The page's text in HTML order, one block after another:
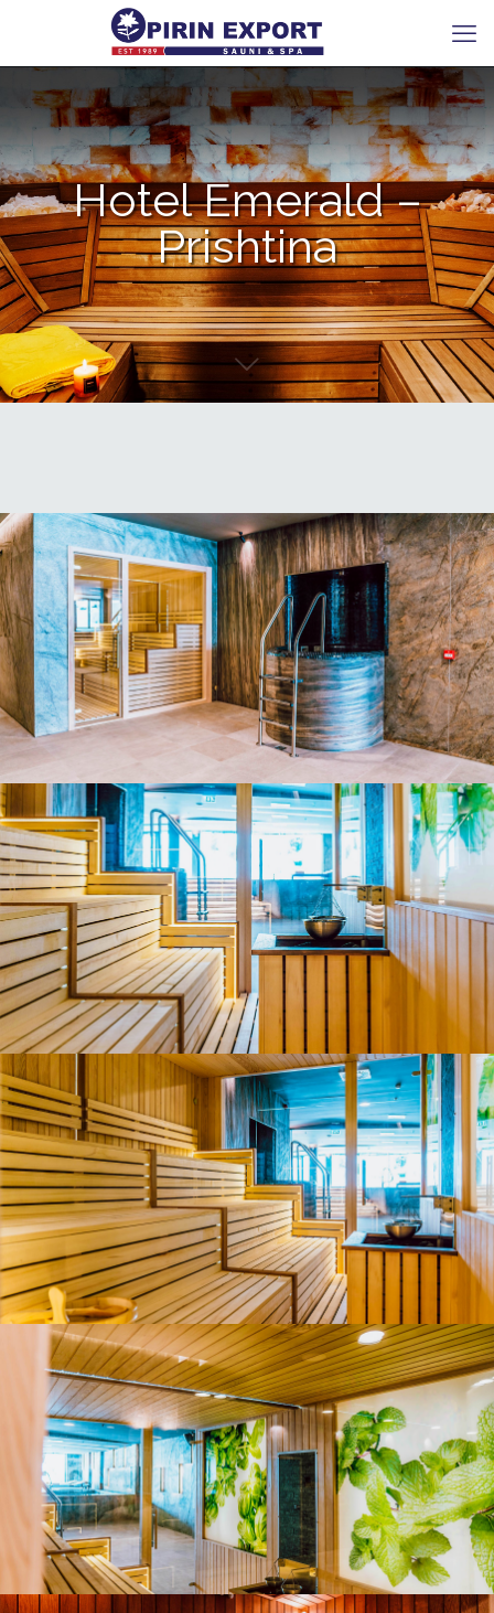
Hotel Emerald –
Prishtina